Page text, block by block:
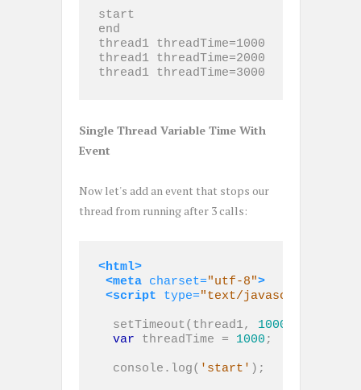
start
end
thread1 threadTime=1000
thread1 threadTime=2000
thread1 threadTime=3000
Single Thread Variable Time With
Event
Now let's add an event that stops our
thread from running after 3 calls:
<html>
<meta
charset="utf-8">
<script type="text/javascript"
  setTimeout(thread1,
1000
var threadTime = 1000 ;
  console.log(
'start' );